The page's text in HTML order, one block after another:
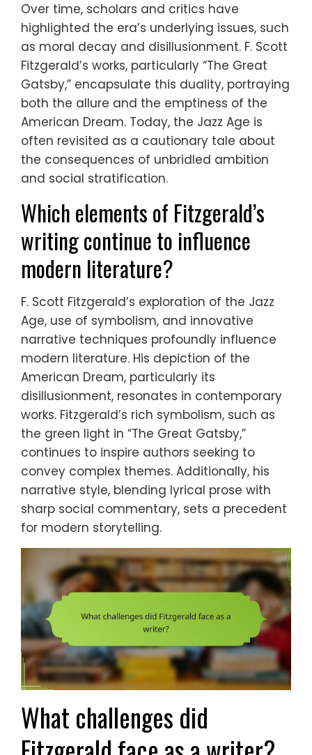
Over time, scholars and critics have
highlighted the era’s underlying issues, such
as moral decay and disillusionment. F. Scott
Fitzgerald’s works, particularly “The Great
Gatsby,” encapsulate this duality, portraying
both the allure and the emptiness of the
American Dream. Today, the Jazz Age is
often revisited as a cautionary tale about
the consequences of unbridled ambition
and social stratification.
Which elements of Fitzgerald’s
writing continue to influence
modern literature?
F. Scott Fitzgerald’s exploration of the Jazz
Age, use of symbolism, and innovative
narrative techniques profoundly influence
modern literature. His depiction of the
American Dream, particularly its
disillusionment, resonates in contemporary
works. Fitzgerald’s rich symbolism, such as
the green light in “The Great Gatsby,”
continues to inspire authors seeking to
convey complex themes. Additionally, his
narrative style, blending lyrical prose with
sharp social commentary, sets a precedent
for modern storytelling.
What challenges did